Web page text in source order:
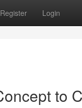
Register Login
to